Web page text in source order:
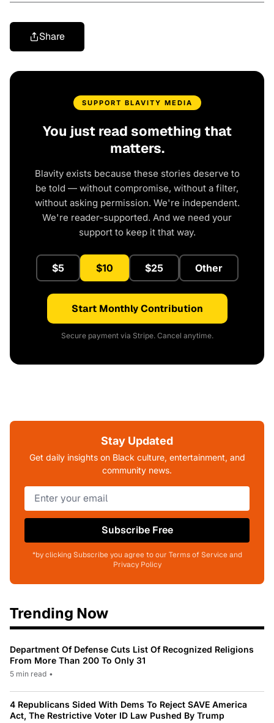
Share
SUPPORT BLAVITY MEDIA
You just read something that
matters.
Blavity exists because these stories deserve to
be told — without compromise, without a filter,
without asking permission. We're independent.
We're reader-supported. And we need your
support to keep it that way.
$5 $10 $25 Other
Start Monthly Contribution
Secure payment via Stripe. Cancel anytime.
Stay Updated
Get daily insights on Black culture, entertainment, and
community news.
Subscribe Free
*by clicking Subscribe you agree to our Terms of Service and
Privacy Policy
Trending Now
Department Of Defense Cuts List Of Recognized Religions
From More Than 200 To Only 31
5 min read •
4 Republicans Sided With Dems To Reject SAVE America
Act, The Restrictive Voter ID Law Pushed By Trump